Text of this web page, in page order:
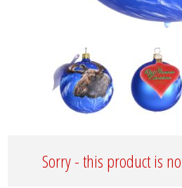
Sorry - this product is